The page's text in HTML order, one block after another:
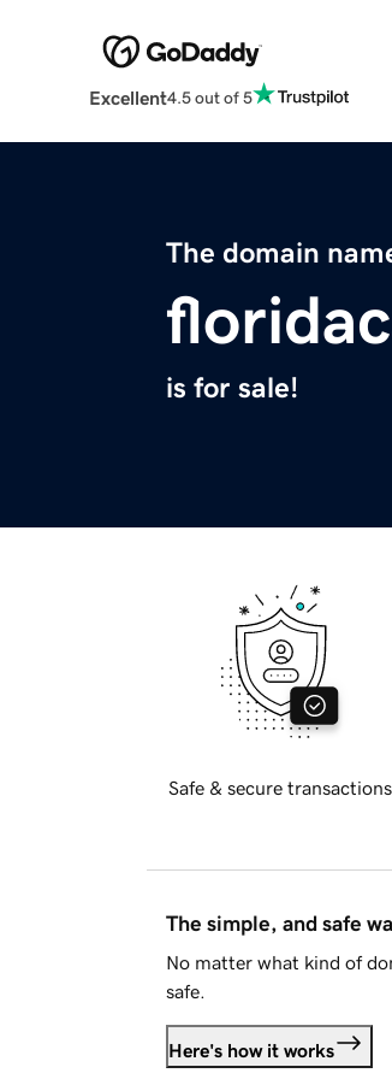
Excellent4.5 out of 5
The domain
is for sale!
Safe & secure transactions
The simple, and safe
No matter what kind of
safe.
Here's how it works